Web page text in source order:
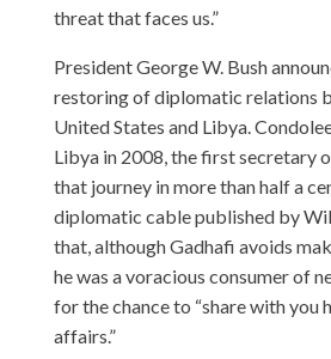
threat that faces us.”
President George W. Bush
restoring of diplomatic relations
United States and Libya.
Libya in 2008, the first secretary
that journey in more than half a
diplomatic cable published by
that, although Gadhafi avoids
he was a voracious consumer of
for the chance to “share with you
affairs.”